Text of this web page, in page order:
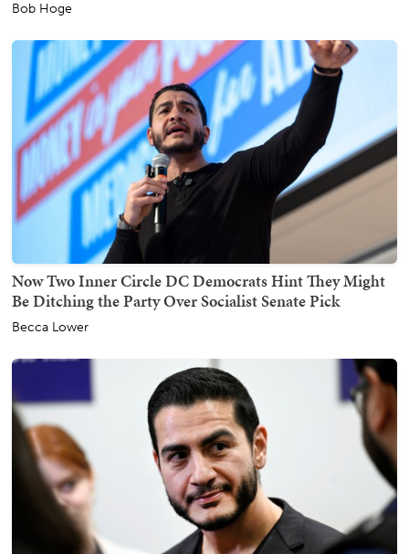
Bob Hoge
Now Two Inner Circle DC Democrats Hint They Might
Be Ditching the Party Over Socialist Senate Pick
Becca Lower